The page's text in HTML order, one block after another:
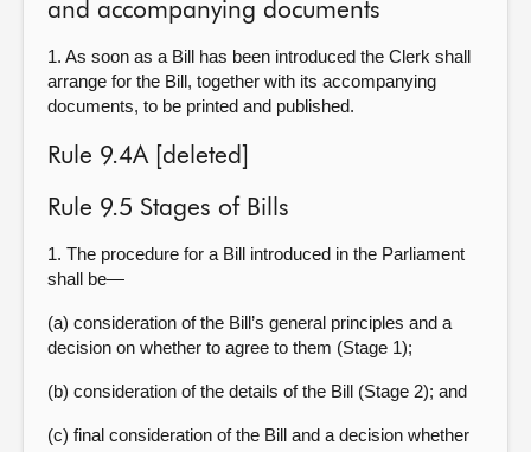
and accompanying documents
1. As soon as a Bill has been introduced the Clerk shall
arrange for the Bill, together with its accompanying
documents, to be printed and published.
Rule 9.4A [deleted]
Rule 9.5 Stages of Bills
1. The procedure for a Bill introduced in the Parliament
shall be—
(a) consideration of the Bill’s general principles and a
decision on whether to agree to them (Stage 1);
(b) consideration of the details of the Bill (Stage 2); and
(c) final consideration of the Bill and a decision whether